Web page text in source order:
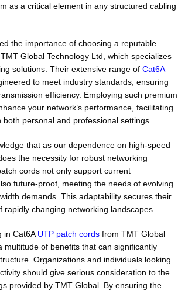
as a critical element in any structured cabling
the importance of choosing a reputable
Global Technology Ltd, which specializes
solutions. Their extensive range of Cat6A
to meet industry standards, ensuring
efficiency. Employing such premium
your network’s performance, facilitating
personal and professional settings.
that as our dependence on high-speed
the necessity for robust networking
cords not only support current
future-proof, meeting the needs of evolving
demands. This adaptability secures their
rapidly changing networking landscapes.
in Cat6A UTP patch cords from TMT Global
multitude of benefits that can significantly
Organizations and individuals looking
should give serious consideration to the
provided by TMT Global. By ensuring the